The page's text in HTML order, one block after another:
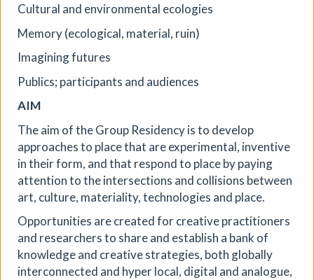
Cultural and environmental ecologies
Memory (ecological, material, ruin)
Imagining futures
Publics; participants and audiences
AIM
The aim of the Group Residency is to develop
approaches to place that are experimental, inventive
in their form, and that respond to place by paying
attention to the intersections and collisions between
art, culture, materiality, technologies and place.
Opportunities are created for creative practitioners
and researchers to share and establish a bank of
knowledge and creative strategies, both globally
interconnected and hyper local, digital and analogue,